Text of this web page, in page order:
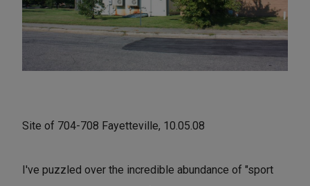
Site of 704-708 Fayetteville, 10.05.08
I've puzzled over the incredible abundance of "sport